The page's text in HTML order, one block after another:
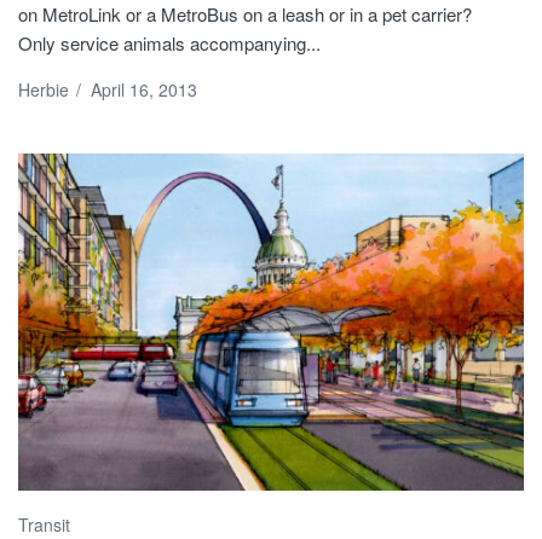
on MetroLink or a MetroBus on a leash or in a pet carrier?
Only service animals accompanying...
Herbie / April 16, 2013
Transit